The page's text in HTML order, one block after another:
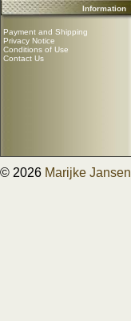
Information
Payment and Shipping
Privacy Notice
Conditions of Use
Contact Us
© 2026 Marijke Jansen